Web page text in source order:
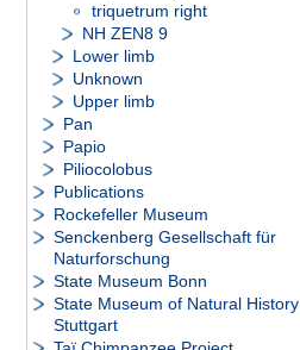
triquetrum right
NH ZEN8 9
Lower limb
Unknown
Upper limb
Pan
Papio
Piliocolobus
Publications
Rockefeller Museum
Senckenberg Gesellschaft für
Naturforschung
State Museum Bonn
State Museum of Natural History
Stuttgart